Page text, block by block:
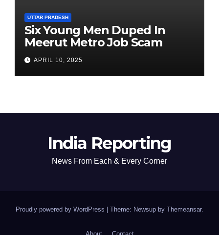
UTTAR PRADESH
Six Young Men Duped In
Meerut Metro Job Scam
APRIL 10, 2025
India Reporting
News From Each & Every Corner
Proudly powered by WordPress Theme: Newsup by Themeansar.